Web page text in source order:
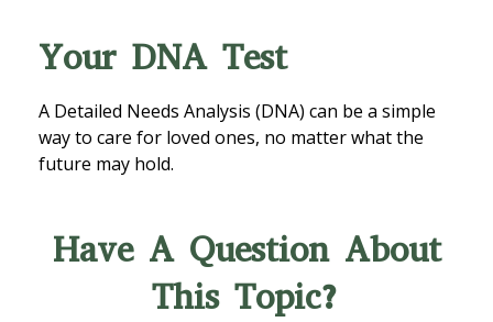
Your DNA Test
A Detailed Needs Analysis (DNA) can be a simple
way to care for loved ones, no matter what the
future may hold.
Have A Question About
This Topic?